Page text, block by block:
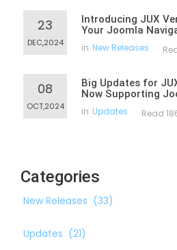
23
DEC,2024
Introducing JUX
Your Joomla
in New Releases
08
OCT,2024
Big Updates for
Now Supporting
in Updates Read
Categories
New Releases (33)
Updates (21)